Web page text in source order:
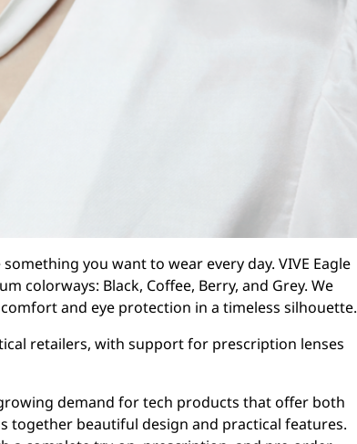
you want to wear every day. VIVE Eagle
colorways: Black, Coffee, Berry, and Grey. We
and eye protection in a timeless silhouette.
retailers, with support for prescription lenses
growing demand for tech products that offer both
together beautiful design and practical features.